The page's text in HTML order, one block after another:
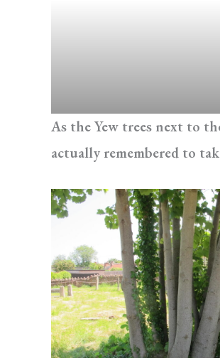
As the Yew trees next to
actually remembered to